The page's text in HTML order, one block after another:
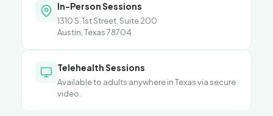
In-Person Sessions
1310 S. 1st Street, Suite 200
Austin, Texas 78704
Telehealth Sessions
Available to adults anywhere in Texas via secure
video.